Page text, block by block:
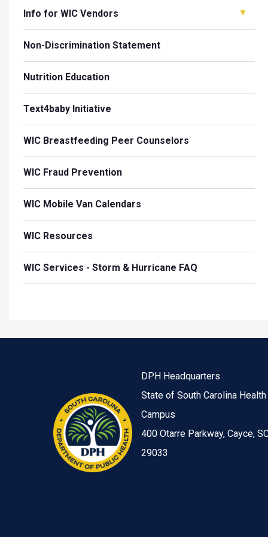
Info for WIC Vendors
Non-Discrimination Statement
Nutrition Education
Text4baby Initiative
WIC Breastfeeding Peer Counselors
WIC Fraud Prevention
WIC Mobile Van Calendars
WIC Resources
WIC Services - Storm & Hurricane FAQ
DPH Headquarters
State of South Carolina Health
Campus
400 Otarre Parkway, Cayce,
29033